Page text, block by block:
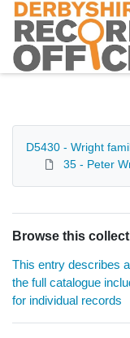
Homepage
D5430 - Wright
35 - Peter
Browse this
This entry describes
the full catalogue
for individual records